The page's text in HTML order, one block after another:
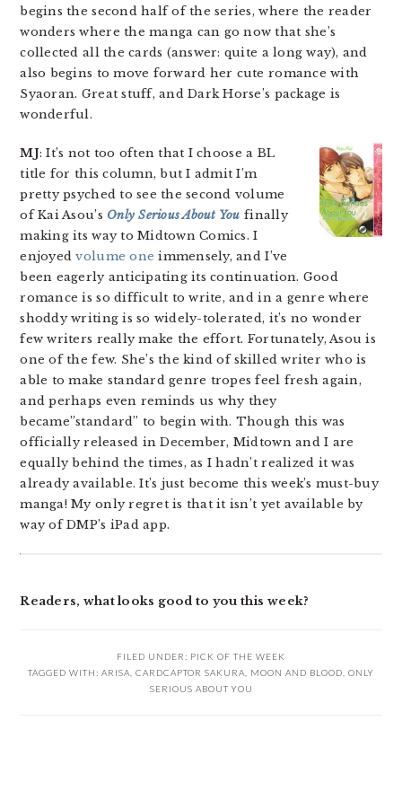
begins the second half of the series, where the reader
wonders where the manga can go now that she’s
collected all the cards (answer: quite a long way), and
also begins to move forward her cute romance with
Syaoran. Great stuff, and Dark Horse’s package is
wonderful.
MJ: It’s not too often that I choose a BL
title for this column, but I admit I’m
pretty psyched to see the second volume
of Kai Asou’s Only Serious About You finally
making its way to Midtown Comics. I
enjoyedvolume one immensely, and I’ve
been eagerly anticipating its continuation. Good
romance is so difficult to write, and in a genre where
shoddy writing is so widely-tolerated, it’s no wonder
few writers really make the effort. Fortunately, Asou is
one of the few. She’s the kind of skilled writer who is
able to make standard genre tropes feel fresh again,
and perhaps even reminds us why they
became”standard” to begin with. Though this was
officially released in December, Midtown and I are
equally behind the times, as I hadn’t realized it was
already available. It’s just become this week’s must-buy
manga! My only regret is that it isn’t yet available by
way of DMP’s iPad app.
Readers, what looks good to you this week?
FILED UNDER: PICK OF THE WEEK
TAGGED WITH: ARISA CARDCAPTOR SAKURA MOON AND BLOOD ONLY
SERIOUS ABOUT YOU